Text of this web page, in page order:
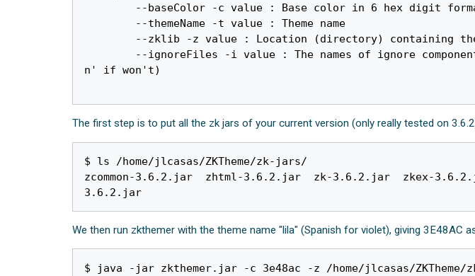
n' if won't)
The first step is to put all the zk jars of your current version (only really tested on
$ ls /home/jlcasas/ZKTheme/zk-jars/
zcommon-3.6.2.jar  zhtml-3.6.2.jar  zk-3.6.2.jar  zkex-
3.6.2.jar
We then run zkthemer with the theme name "lila" (Spanish for violet), giving 3E48AC
$ java -jar zkthemer.jar -c 3e48ac -z /home/jlcasas/